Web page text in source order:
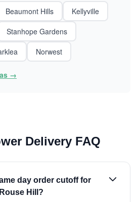
Beaumont Hills
Kellyville
Stanhope Gardens
Norwest
→
Delivery FAQ
day order cutoff for
Hill?